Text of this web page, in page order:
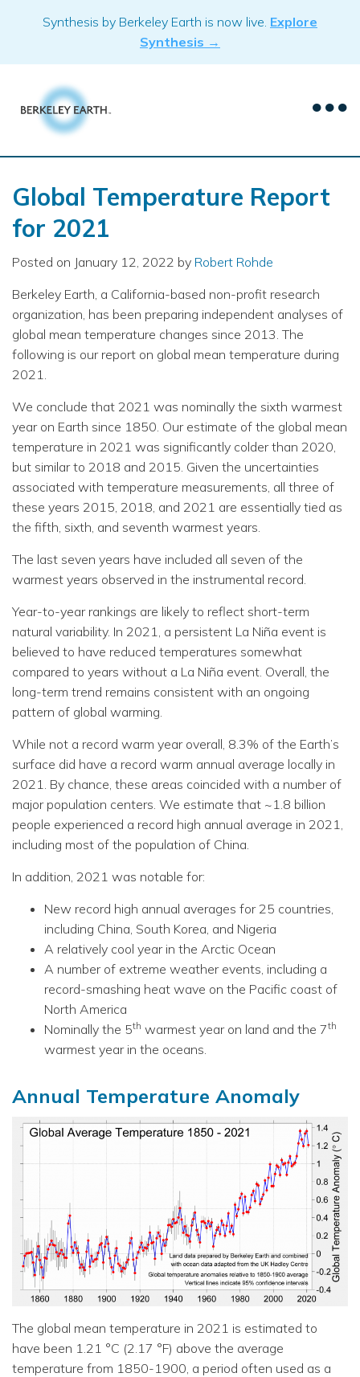
Synthesis by Berkeley Earth is now live. Explore
Synthesis →
Global Temperature Report
for 2021
Posted on January 12, 2022 by Robert Rohde
Berkeley Earth, a California-based non-profit research
organization, has been preparing independent analyses of
global mean temperature changes since 2013. The
following is our report on global mean temperature during
2021.
We conclude that 2021 was nominally the sixth warmest
year on Earth since 1850. Our estimate of the global mean
temperature in 2021 was significantly colder than 2020,
but similar to 2018 and 2015. Given the uncertainties
associated with temperature measurements, all three of
these years 2015, 2018, and 2021 are essentially tied as
the fifth, sixth, and seventh warmest years.
The last seven years have included all seven of the
warmest years observed in the instrumental record.
Year-to-year rankings are likely to reflect short-term
natural variability. In 2021, a persistent La Niña event is
believed to have reduced temperatures somewhat
compared to years without a La Niña event. Overall, the
long-term trend remains consistent with an ongoing
pattern of global warming.
While not a record warm year overall, 8.3% of the Earth’s
surface did have a record warm annual average locally in
2021. By chance, these areas coincided with a number of
major population centers. We estimate that ~1.8 billion
people experienced a record high annual average in 2021,
including most of the population of China.
In addition, 2021 was notable for:
New record high annual averages for 25 countries,
including China, South Korea, and Nigeria
A relatively cool year in the Arctic Ocean
A number of extreme weather events, including a
record-smashing heat wave on the Pacific coast of
North America
Nominally the 5th warmest year on land and the 7th
warmest year in the oceans.
Annual Temperature Anomaly
The global mean temperature in 2021 is estimated to
have been 1.21 °C (2.17 °F) above the average
temperature from 1850-1900, a period often used as a